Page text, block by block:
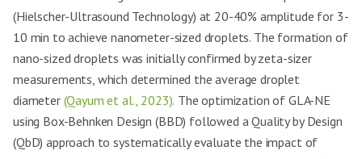
(Hielscher-Ultrasound Technology) at 20-40% amplitude for 3-
10 min to achieve nanometer-sized droplets. The formation of
nano-sized droplets was initially confirmed by zeta-sizer
measurements, which determined the average droplet
diameter (Qayum et al., 2023). The optimization of GLA-NE
using Box-Behnken Design (BBD) followed a Quality by Design
(QbD) approach to systematically evaluate the impact of